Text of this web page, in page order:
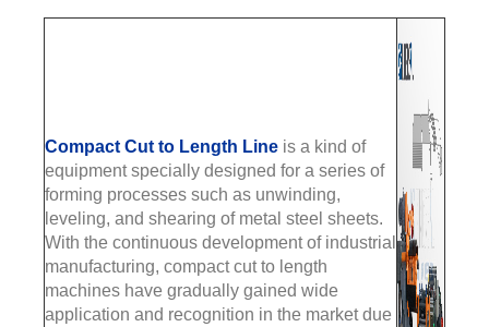
Compact Cut to Length Line is a kind of
equipment specially designed for a series of
forming processes such as unwinding,
leveling, and shearing of metal steel sheets.
With the continuous development of industrial
manufacturing, compact cut to length
machines have gradually gained wide
application and recognition in the market due